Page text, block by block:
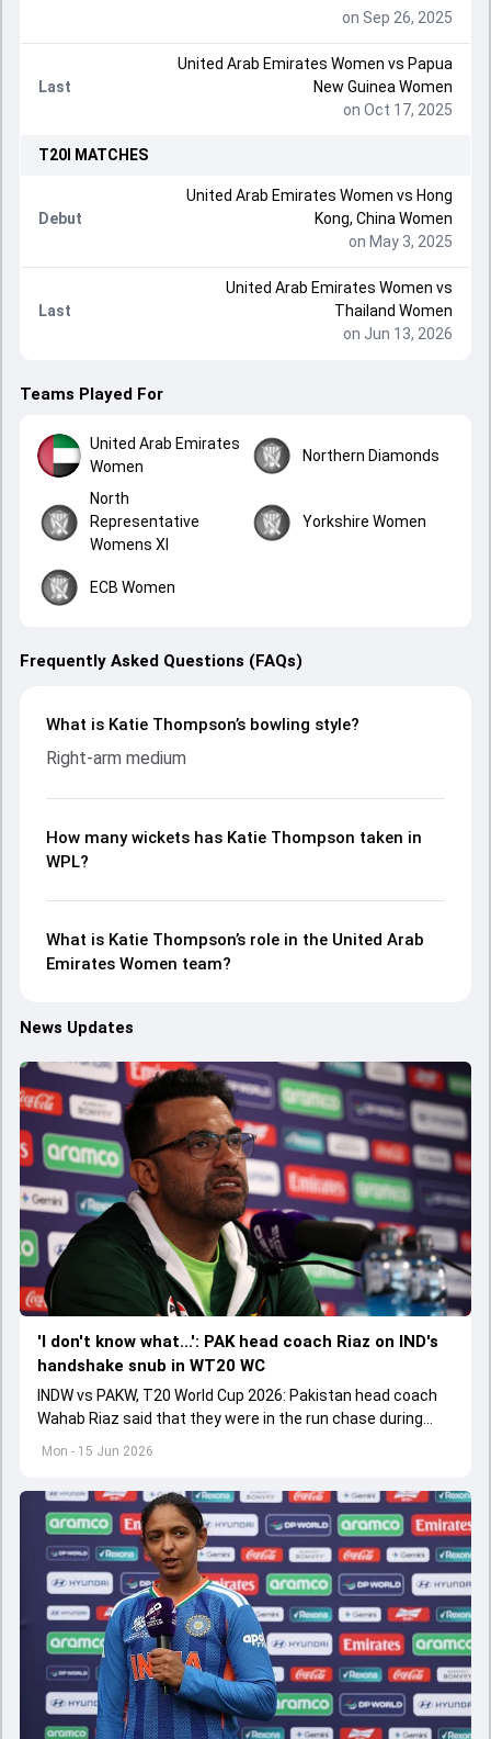
on Sep 26, 2025
Last
United Arab Emirates Women vs Papua
New Guinea Women
on Oct 17, 2025
T20I MATCHES
Debut
United Arab Emirates Women vs Hong
Kong, China Women
on May 3, 2025
Last
United Arab Emirates Women vs
Thailand Women
on Jun 13, 2026
Teams Played For
United Arab Emirates
Women
Northern Diamonds
North
Representative
Womens XI
Yorkshire Women
ECB Women
Frequently Asked Questions (FAQs)
What is Katie Thompson’s bowling style?
Right-arm medium
How many wickets has Katie Thompson taken in
WPL?
What is Katie Thompson’s role in the United Arab
Emirates Women team?
News Updates
Mon - 15 Jun 2026
'I don't know what...': PAK head coach Riaz on IND's
handshake snub in WT20 WC
INDW vs PAKW, T20 World Cup 2026: Pakistan head coach
Wahab Riaz said that they were in the run chase during